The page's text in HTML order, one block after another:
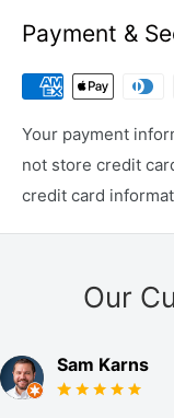
Payment &
Your payment
not store credit
credit card
Our
Sam Karns